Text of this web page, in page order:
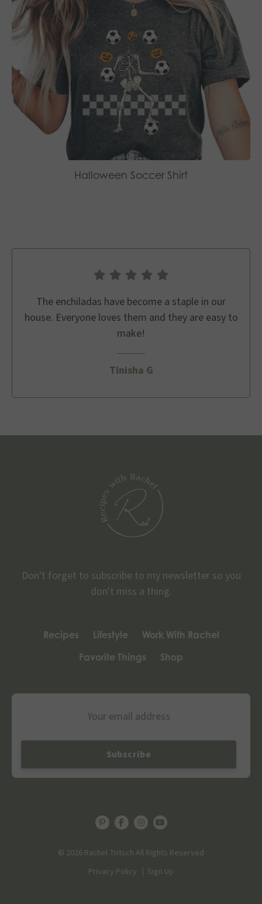
Halloween Soccer Shirt
The enchiladas have become a staple in our
house. Everyone loves them and they are easy to
make!
Tinisha G
Don't forget to subscribe to my newsletter so you
don't miss a thing.
Recipes Lifestyle
Work With Rachel
Favorite Things
Shop
© 2026 Rachel Tritsch All Rights Reserved
Privacy Policy
Sign Up